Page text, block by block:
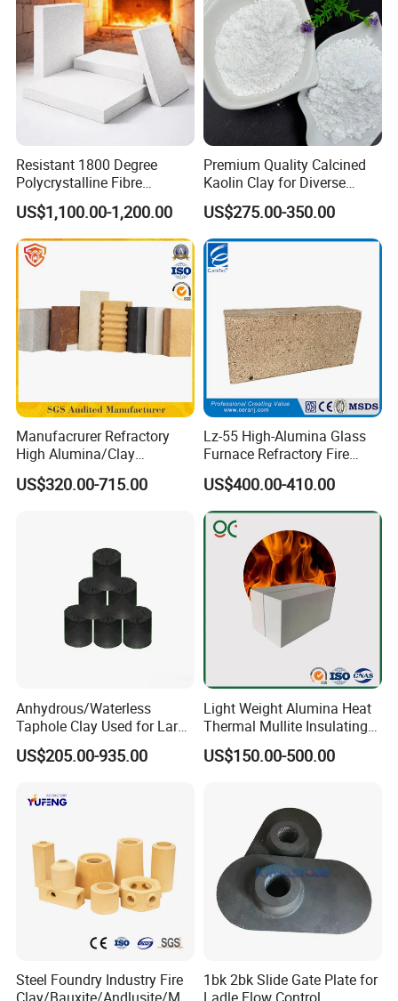
Typical Application
Product Parameters
KT-120
Density (g/cm3) ≤
1.0
1.3
1250ºC*12h 1200ºC*12h
Resistant 1800 Degree
Polycrystalline Fibre
Fireproof Ceramic Fiber
Board for Fireplace
US$1,100.00-1,200.00
Premium Quality Calcined
Kaolin Clay for Diverse
Industrial Applications
US$275.00-350.00
Manufacrurer Refractory
High Alumina/Clay
Refractory/Insulating/Insula
tion/Silica/Resistant/Mullit
US$320.00-715.00
Lz-55 High-Alumina Glass
Furnace Refractory Fire
Brick/Kiln/Heat
Resistant/Wear Resistant
High Temperature
US$400.00-410.00
Anhydrous/Waterless
Taphole Clay Used for Large
Size Blast Furnace
US$205.00-935.00
Light Weight Alumina Heat
Thermal Mullite Insulating
Refractory Fire Brick for
Furnace and Boiler
US$150.00-500.00
Steel Foundry Industry Fire
1bk 2bk Slide Gate Plate for